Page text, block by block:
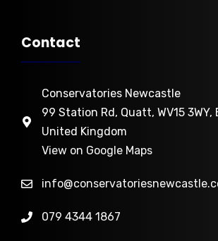
Contact
Conservatories Newcastle
99 Station Rd, Quatt, WV15 3WY,
United Kingdom
View on Google Maps
079 4344 1867